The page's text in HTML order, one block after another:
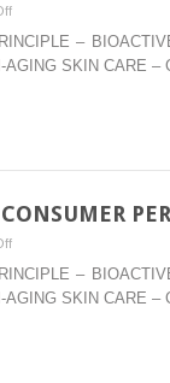
&
COPOLYMERS
on
–
AMINO
–
SKIN CARE
on
–
RHEOLOGY
–
SKIN CARE